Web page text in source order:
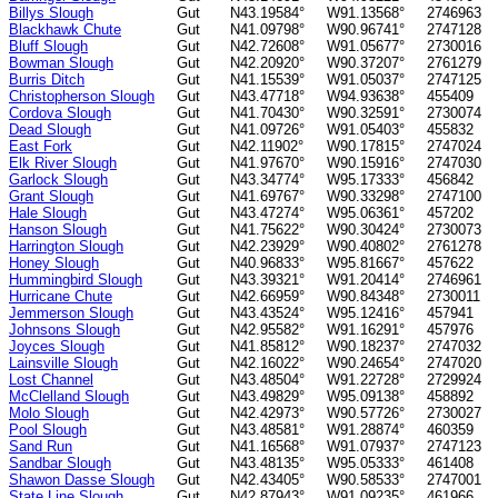
Billys Slough
Gut N43.19584° W91.13568° 2746963
Blackhawk Chute
Gut N41.09798° W90.96741° 2747128
Bluff Slough
Gut N42.72608° W91.05677° 2730016
Bowman Slough
Gut N42.20920° W90.37207° 2761279
Burris Ditch
Gut N41.15539° W91.05037° 2747125
Christopherson Slough
Gut N43.47718° W94.93638° 455409
Cordova Slough
Gut N41.70430° W90.32591° 2730074
Dead Slough
Gut N41.09726° W91.05403° 455832
East Fork
Gut N42.11902° W90.17815° 2747024
Elk River Slough
Gut N41.97670° W90.15916° 2747030
Garlock Slough
Gut N43.34774° W95.17333° 456842
Grant Slough
Gut N41.69767° W90.33298° 2747100
Hale Slough
Gut N43.47274° W95.06361° 457202
Hanson Slough
Gut N41.75622° W90.30424° 2730073
Harrington Slough
Gut N42.23929° W90.40802° 2761278
Honey Slough
Gut N40.96833° W95.81667° 457622
Hummingbird Slough
Gut N43.39321° W91.20414° 2746961
Hurricane Chute
Gut N42.66959° W90.84348° 2730011
Jemmerson Slough
Gut N43.43524° W95.12416° 457941
Johnsons Slough
Gut N42.95582° W91.16291° 457976
Joyces Slough
Gut N41.85812° W90.18237° 2747032
Lainsville Slough
Gut N42.16022° W90.24654° 2747020
Lost Channel
Gut N43.48504° W91.22728° 2729924
McClelland Slough
Gut N43.49829° W95.09138° 458892
Molo Slough
Gut N42.42973° W90.57726° 2730027
Pool Slough
Gut N43.48581° W91.28874° 460359
Sand Run
Gut N41.16568° W91.07937° 2747123
Sandbar Slough
Gut N43.48135° W95.05333° 461408
Shawon Dasse Slough
Gut N42.43405° W90.58533° 2747001